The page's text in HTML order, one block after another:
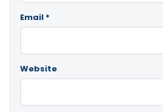
Email *
Website